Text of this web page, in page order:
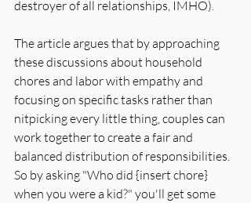
destroyer of all relationships, IMHO).
The article argues that by approaching
these discussions about household
chores and labor with empathy and
focusing on specific tasks rather than
nitpicking every little thing, couples can
work together to create a fair and
balanced distribution of responsibilities.
So by asking "Who did {insert chore}
when you were a kid?" you'll get some